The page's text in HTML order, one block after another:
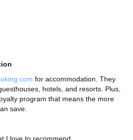
for accommodation. They
hotels, and resorts. Plus,
program that means the more
save.